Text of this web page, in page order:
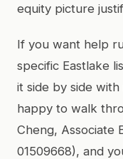
equity picture
If you want help
specific Eastlake
it side by side with
happy to walk
Cheng, Associate
01509668), and